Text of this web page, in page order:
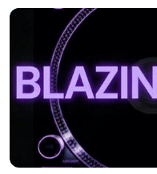
generations…far